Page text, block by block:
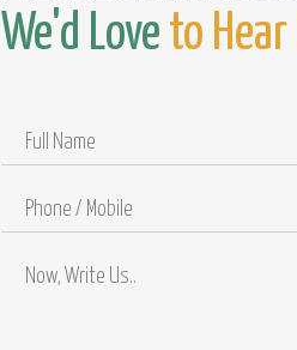
We'd Love to Hear
Name
Phone